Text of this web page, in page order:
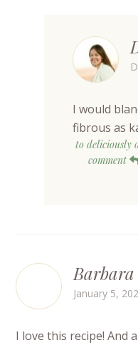
I would
fibrous as
to deliciously
comment
Barbara
January 5,
I love this recipe! And